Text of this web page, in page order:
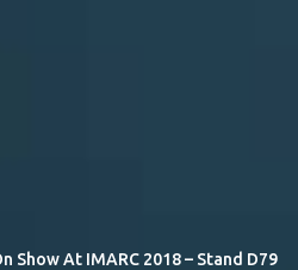
Show At IMARC 2018 – Stand D79